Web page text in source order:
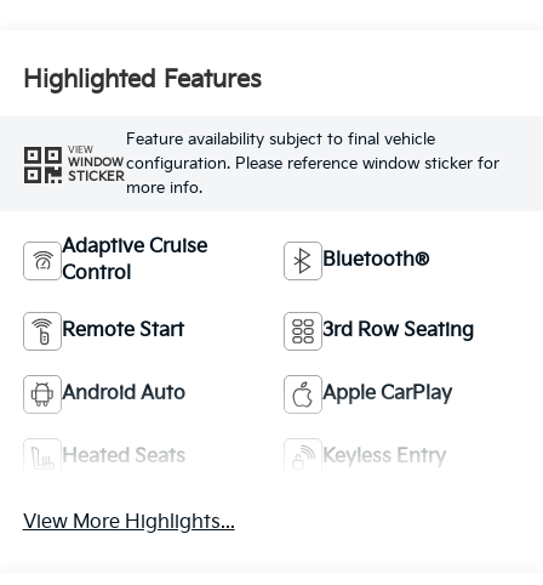
Highlighted Features
VIEW
WINDOW
STICKER
Feature availability subject to final vehicle
configuration. Please reference window sticker for
more info.
Adaptive Cruise
Control
Bluetooth®
Remote Start 3rd Row Seating
Android Auto Apple CarPlay
Heated Seats Keyless Entry
View More Highlights...